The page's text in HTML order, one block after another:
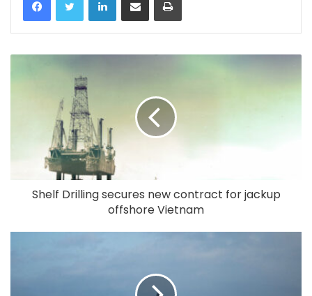
Shelf Drilling secures new contract for jackup
offshore Vietnam